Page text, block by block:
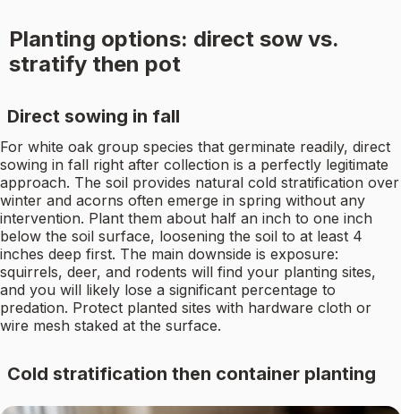
Planting options: direct sow vs.
stratify then pot
Direct sowing in fall
For white oak group species that germinate readily, direct
sowing in fall right after collection is a perfectly legitimate
approach. The soil provides natural cold stratification over
winter and acorns often emerge in spring without any
intervention. Plant them about half an inch to one inch
below the soil surface, loosening the soil to at least 4
inches deep first. The main downside is exposure:
squirrels, deer, and rodents will find your planting sites,
and you will likely lose a significant percentage to
predation. Protect planted sites with hardware cloth or
wire mesh staked at the surface.
Cold stratification then container planting